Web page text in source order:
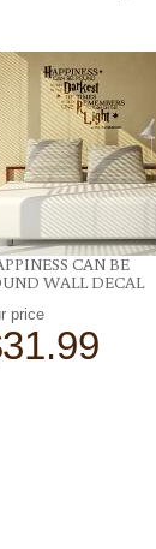
CAN BE
WALL DECAL
price